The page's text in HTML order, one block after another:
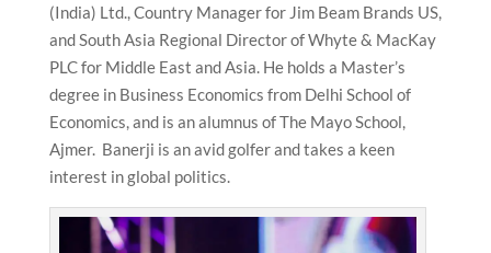
(India) Ltd., Country Manager for Jim Beam Brands US,
and South Asia Regional Director of Whyte & MacKay
PLC for Middle East and Asia. He holds a Master’s
degree in Business Economics from Delhi School of
Economics, and is an alumnus of The Mayo School,
Ajmer. Banerji is an avid golfer and takes a keen
interest in global politics.